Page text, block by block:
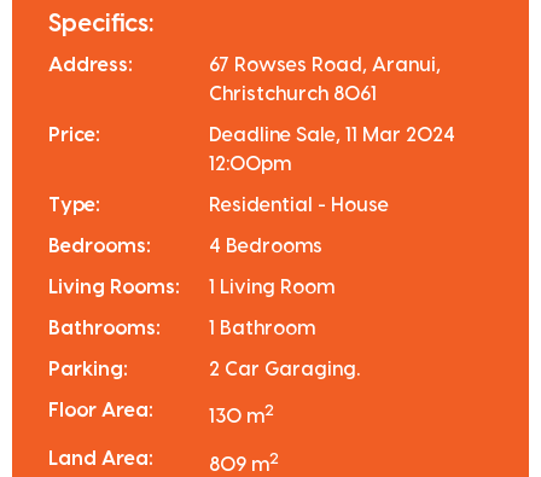
Specifics:
Address:
67 Rowses Road, Aranui,
Christchurch 8061
Price:
Deadline Sale, 11 Mar 2024
12:00pm
Type: Residential - House
Bedrooms: 4 Bedrooms
Living Rooms: 1 Living Room
Bathrooms: 1 Bathroom
Parking: 2 Car Garaging.
Floor Area: 130 m2
Land Area: 809 m2